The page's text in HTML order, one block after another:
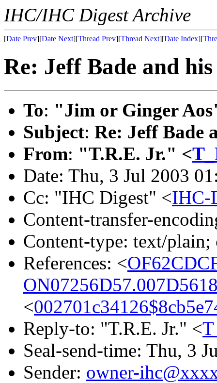
IHC/IHC Digest Archive
[Date Prev][Date Next][Thread Prev][Thread Next][Date Index][
Re: Jeff Bade and
To: "Jim or Ginger
Subject: Re: Jeff Bade
From: "T.R.E. Jr." <
Date: Thu, 3 Jul 2003
Cc: "IHC Digest" <IHC-
Content-transfer-
Content-type: text/
References: <
<
Reply-to: "T.R.E. Jr." <
Seal-send-time: Thu, 3
Sender: owner-